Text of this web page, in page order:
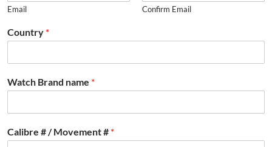
Email Confirm Email
Country *
Watch Brand name *
Calibre # / Movement # *